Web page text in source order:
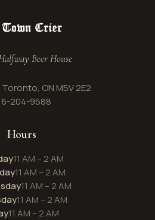
Beer House
Toronto, ON M5V 2E2
204-9588
Hours
11 AM – 2 AM
11 AM – 2 AM
11 AM – 2 AM
11 AM – 2 AM
11 AM – 2 AM